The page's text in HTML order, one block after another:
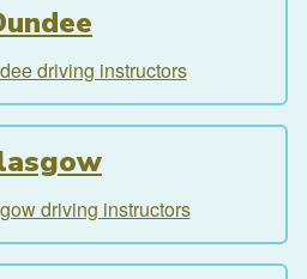
driving instructors
driving instructors